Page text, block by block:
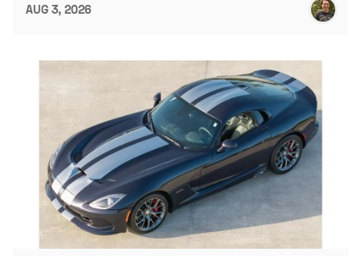
AUG 3, 2026